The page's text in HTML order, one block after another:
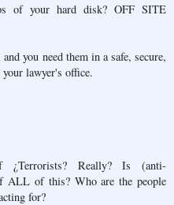
of your hard disk? OFF SITE
you need them in a safe, secure,
lawyer's office.
Really? Is (anti-
ALL of this? Who are the people
for?